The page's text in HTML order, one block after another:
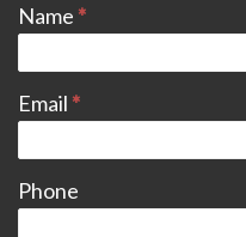
Name*
Email*
Phone